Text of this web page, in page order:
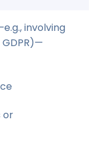
involving
or